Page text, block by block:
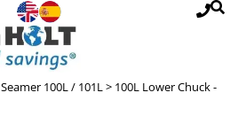
Seamer 100L / 101L> 100L Lower Chuck -